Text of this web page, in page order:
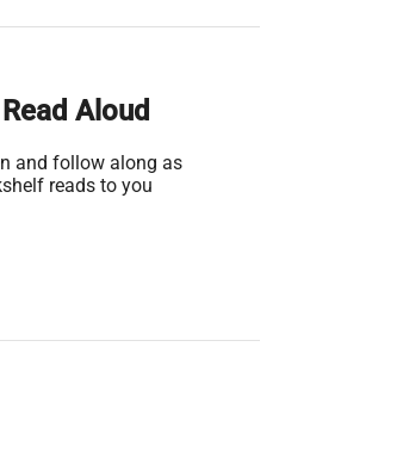
Read Aloud
and follow along as
reads to you